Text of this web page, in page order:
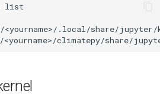
list
<yourname>/.local/share/